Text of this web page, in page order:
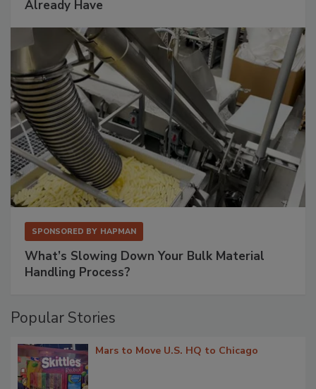
Already Have
SPONSORED BY HAPMAN
What’s Slowing Down Your Bulk Material
Handling Process?
Popular Stories
Mars to Move U.S. HQ to Chicago